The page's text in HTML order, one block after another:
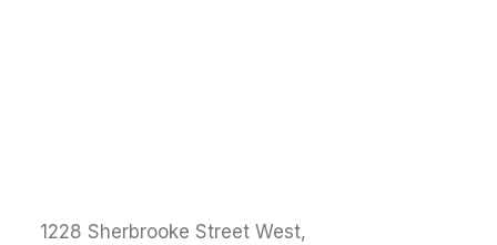
1228 Sherbrooke Street West,